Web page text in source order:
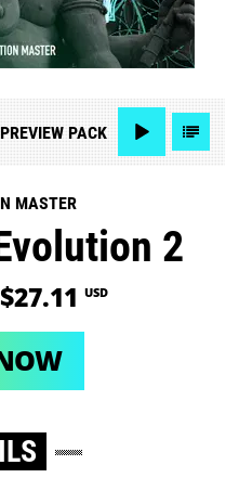
PREVIEWPACK
MASTER
2
$27.11 USD